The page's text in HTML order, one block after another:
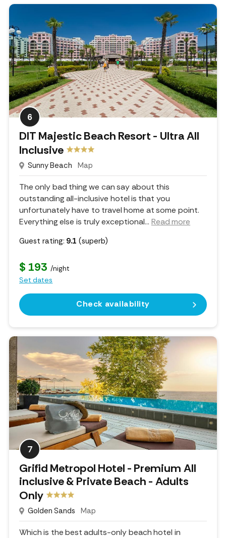
6
DIT Majestic Beach Resort - Ultra All
Inclusive
Sunny Beach Map
The only bad thing we can say about this
outstanding all-inclusive hotel is that you
unfortunately have to travel home at some point.
Everything else is truly exceptional... Read more
Guest rating: 9.1 (superb)
$ 193 /night
Set dates
Check availability
7
Grifid Metropol Hotel - Premium All
inclusive & Private Beach - Adults
Only
Golden Sands Map
Which is the best adults-only beach hotel in